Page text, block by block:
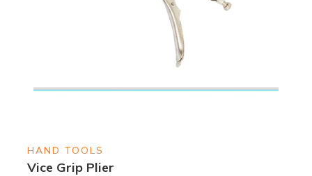
HAND TOOLS
Vice Grip Plier